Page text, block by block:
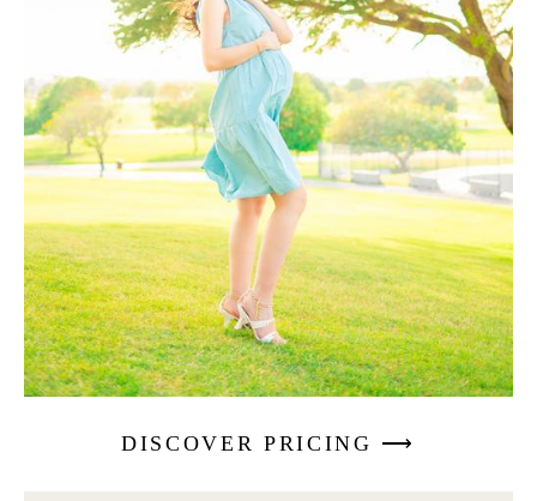
DISCOVER PRICING ⟶